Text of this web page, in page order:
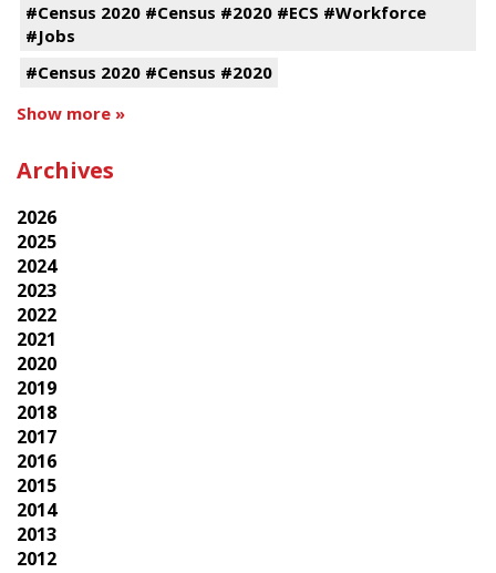
#Census 2020 #Census #2020 #ECS #Workforce
#Jobs
#Census 2020 #Census #2020
Show more »
Archives
2026
2025
2024
2023
2022
2021
2020
2019
2018
2017
2016
2015
2014
2013
2012